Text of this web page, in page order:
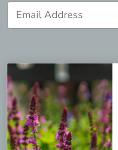
Email Address
QUICK LINKS
Mahoneysgarden.com
About Us
Store Locations
USDA Hardiness Map